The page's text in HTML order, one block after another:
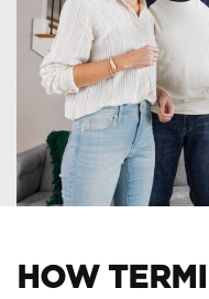
HOW